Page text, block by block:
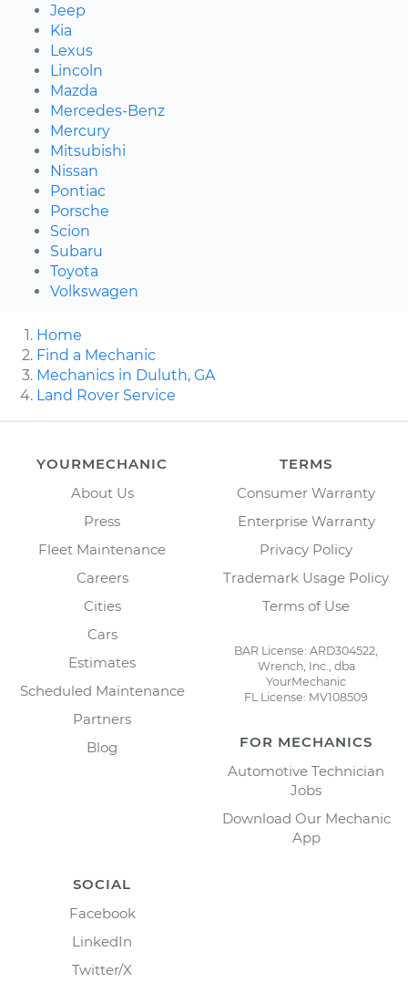
Jeep
Kia
Lexus
Lincoln
Mazda
Mercedes-Benz
Mercury
Mitsubishi
Nissan
Pontiac
Porsche
Scion
Subaru
Toyota
Volkswagen
Home
Find a Mechanic
Mechanics in Duluth, GA
Land Rover Service
YOURMECHANIC
About Us
Press
Fleet Maintenance
Careers
Cities
Cars
Estimates
Scheduled Maintenance
Partners
Blog
TERMS
Consumer Warranty
Enterprise Warranty
Privacy Policy
Trademark Usage Policy
Terms of Use
BAR License: ARD304522,
Wrench, Inc., dba
YourMechanic
FL License: MV108509
FOR MECHANICS
Automotive Technician
Jobs
Download Our Mechanic
App
SOCIAL
Facebook
LinkedIn
Twitter/X